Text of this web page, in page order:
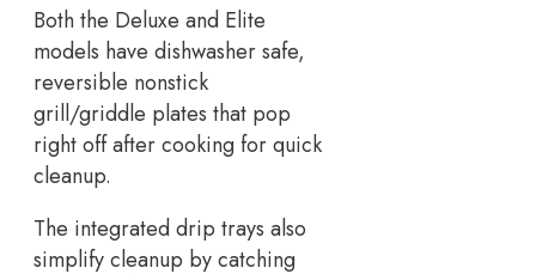
Both the Deluxe and Elite
models have dishwasher safe,
reversible nonstick
grill/griddle plates that pop
right off after cooking for quick
cleanup.
The integrated drip trays also
simplify cleanup by catching